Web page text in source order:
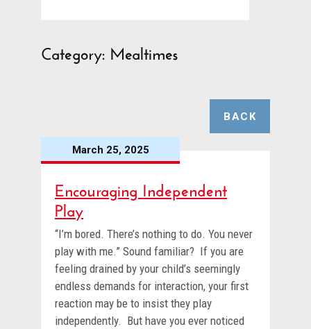
Category: Mealtimes
BACK
March 25, 2025
Encouraging Independent
Play
“I’m bored. There’s nothing to do. You never
play with me.” Sound familiar? If you are
feeling drained by your child’s seemingly
endless demands for interaction, your first
reaction may be to insist they play
independently. But have you ever noticed